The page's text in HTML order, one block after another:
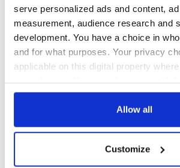
serve personalized ads and content,
measurement, audience research and
development. You have a choice in
and for what purposes. Your privacy
applicable on this digital property
any time from the Cookie Declaration
Collect information about your
Allow all
Customize
He cheated, the referee missed it and
price.
And no, don't tell me there is always next
time for this magnificent Irish team.
READ NEXT